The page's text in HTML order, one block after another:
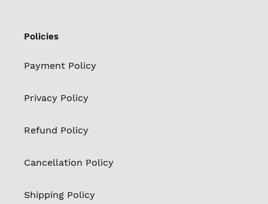
Policies
Payment Policy
Privacy Policy
Refund Policy
Cancellation Policy
Shipping Policy